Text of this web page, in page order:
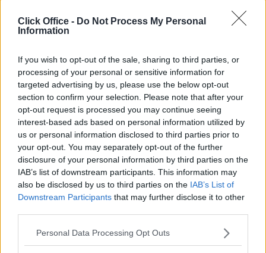
Click Office - Do Not Process My Personal
Information
If you wish to opt-out of the sale, sharing to third parties, or
processing of your personal or sensitive information for
targeted advertising by us, please use the below opt-out
section to confirm your selection. Please note that after your
opt-out request is processed you may continue seeing
interest-based ads based on personal information utilized by
us or personal information disclosed to third parties prior to
your opt-out. You may separately opt-out of the further
disclosure of your personal information by third parties on the
IAB’s list of downstream participants. This information may
also be disclosed by us to third parties on the IAB’s List of
Downstream Participants that may further disclose it to other
Personal Data Processing Opt Outs
Shepherds Bush (Central Line) -
Hammersmith (District and Picc) - 2.1 mi
North Ealing - 2.2 mi
Latimer Road -2.6 mi
Park Royal -2.4 mi
Willesden Junction -
Olympia -2.5 mi
Barons Court -2.6 mi
Ealing Broadway -
Ladbroke Grove -